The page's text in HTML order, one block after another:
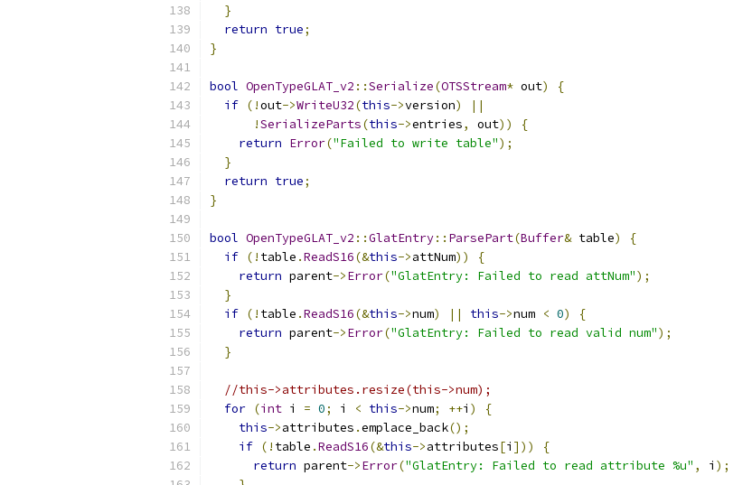
}
return true;
}
bool OpenTypeGLAT_v2 ::Serialize(OTSStream* out)
{
if (!out->WriteU32(this->version)
||
!SerializeParts(this->entries, out))
{
return Error("Failed to write table");
}
return true;
}
bool OpenTypeGLAT_v2 ::GlatEntry:: ParsePart(Buffer& table)
{
if (! table .ReadS16(&this->attNum))
{
return parent->Error("GlatEntry: Failed to read attNum");
}
if (! table .ReadS16(&this->num) || this->num < 0)
{
return parent->Error("GlatEntry: Failed to read valid num");
}
//this->attributes.resize(this->num);
for (int i = 0; i < this->num; ++i )
{
this->attributes .emplace_back();
if (! table .ReadS16(&this->attributes[i ]))
{
return parent->Error("GlatEntry: Failed to read attribute %u" , i );